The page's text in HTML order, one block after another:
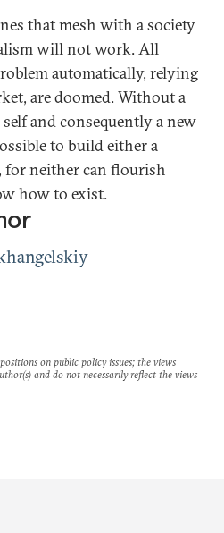
that mesh with a society
will not work. All
automatically, relying
are doomed. Without a
and consequently a new
to build either a
for neither can flourish
how to exist.
on public policy issues; the views
and do not necessarily reflect the views